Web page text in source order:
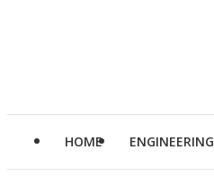
HOME ENGINEERING